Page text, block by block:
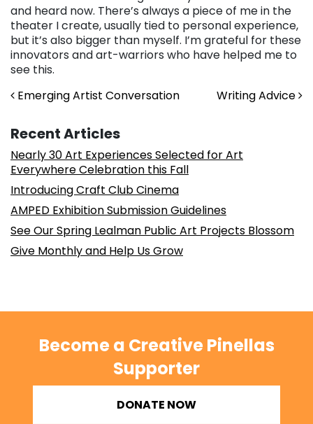
and heard now. There’s always a piece of me in the
theater I create, usually tied to personal experience,
but it’s also bigger than myself. I’m grateful for these
innovators and art-warriors who have helped me to
see this.
Post navigation
Emerging Artist Conversation Writing Advice
Recent Articles
Nearly 30 Art Experiences Selected for Art
Everywhere Celebration this Fall
Introducing Craft Club Cinema
AMPED Exhibition Submission Guidelines
See Our Spring Lealman Public Art Projects Blossom
Give Monthly and Help Us Grow
Become a Creative Pinellas
Supporter
DONATE NOW